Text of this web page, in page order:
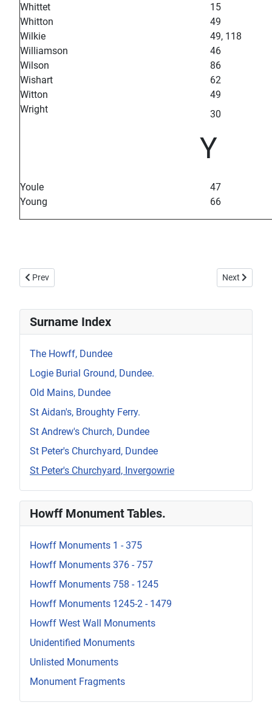
Whittet
15
Whitton
49
Wilkie
49, 118
Williamson
46
Wilson
86
Wishart
62
Witton
49
Wright
30
Y
Youle
47
Young
66
Previous article: Invergowrie, St Peter's Surnames.
Prev Next article:
Next
Surname Index
The Howff, Dundee
Logie Burial Ground, Dundee.
Old Mains, Dundee
St Aidan's, Broughty Ferry.
St Andrew's Church, Dundee
St Peter's Churchyard, Dundee
St Peter's Churchyard, Invergowrie
Howff Monument Tables.
Howff Monuments 1 - 375
Howff Monuments 376 - 757
Howff Monuments 758 - 1245
Howff Monuments 1245-2 - 1479
Howff West Wall Monuments
Unidentified Monuments
Unlisted Monuments
Monument Fragments